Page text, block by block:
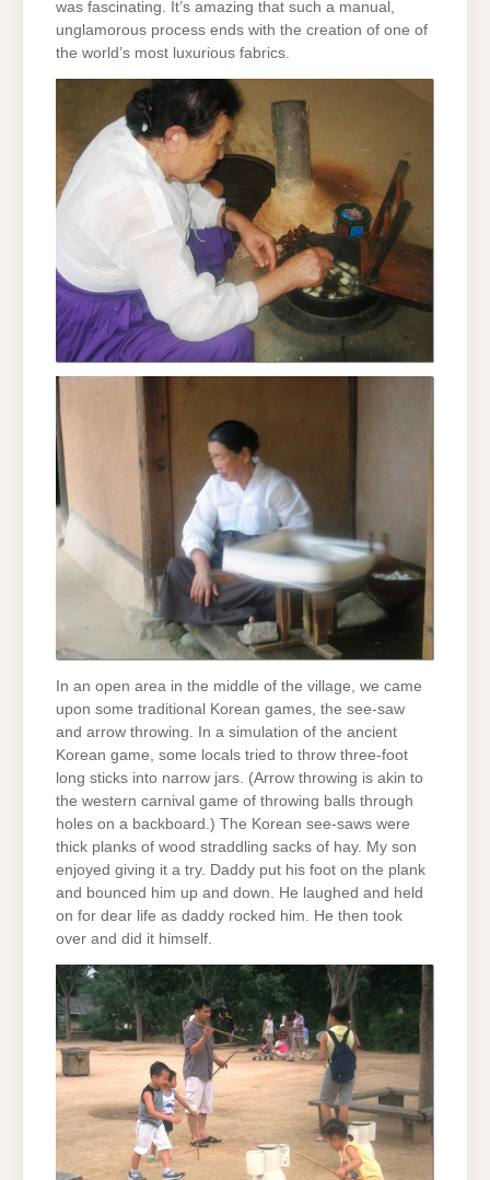
was fascinating. It’s amazing that such a manual,
unglamorous process ends with the creation of one of
the world’s most luxurious fabrics.
In an open area in the middle of the village, we came
upon some traditional Korean games, the see-saw
and arrow throwing. In a simulation of the ancient
Korean game, some locals tried to throw three-foot
long sticks into narrow jars. (Arrow throwing is akin to
the western carnival game of throwing balls through
holes on a backboard.) The Korean see-saws were
thick planks of wood straddling sacks of hay. My son
enjoyed giving it a try. Daddy put his foot on the plank
and bounced him up and down. He laughed and held
on for dear life as daddy rocked him. He then took
over and did it himself.